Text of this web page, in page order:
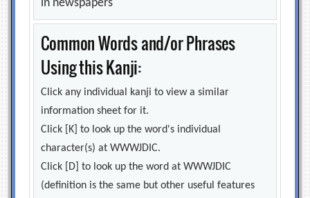
in newspapers
Common Words and/or Phrases
Using this Kanji:
Click any individual kanji to view a similar
information sheet for it.
Click [K] to look up the word's individual
character(s) at WWWJDIC.
Click [D] to look up the word at WWWJDIC
(definition is the same but other useful features